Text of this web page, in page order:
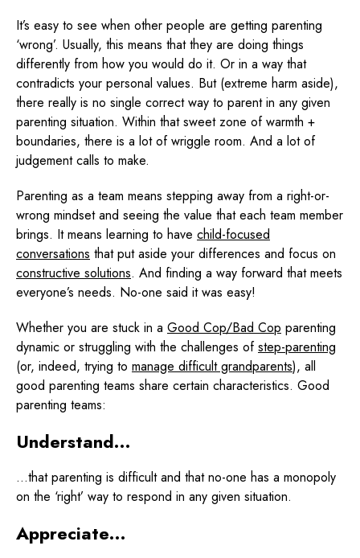
It’s easy to see when other people are getting parenting
‘wrong’. Usually, this means that they are doing things
differently from how you would do it. Or in a way that
contradicts your personal values. But (extreme harm aside),
there really is no single correct way to parent in any given
parenting situation. Within that sweet zone of warmth +
boundaries, there is a lot of wriggle room. And a lot of
judgement calls to make.
Parenting as a team means stepping away from a right-or-
wrong mindset and seeing the value that each team member
brings. It means learning to have child-focused
conversations that put aside your differences and focus on
constructive solutions. And finding a way forward that meets
everyone’s needs. No-one said it was easy!
Whether you are stuck in a Good Cop/Bad Cop parenting
dynamic or struggling with the challenges ofstep-parenting
(or, indeed, trying to manage difficult grandparents), all
good parenting teams share certain characteristics. Good
parenting teams:
Understand…
…that parenting is difficult and that no-one has a monopoly
on the ‘right’ way to respond in any given situation.
Appreciate…